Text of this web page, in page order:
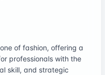
of fashion, offering a
professionals with the
skill, and strategic